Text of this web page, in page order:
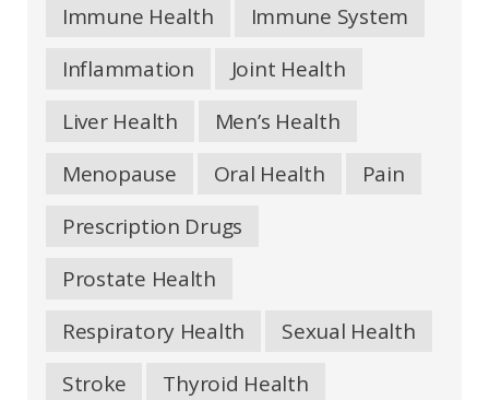
Immune Health
Immune System
Inflammation
Joint Health
Liver Health
Men’s Health
Menopause
Oral Health
Pain
Prescription Drugs
Prostate Health
Respiratory Health
Sexual Health
Stroke
Thyroid Health